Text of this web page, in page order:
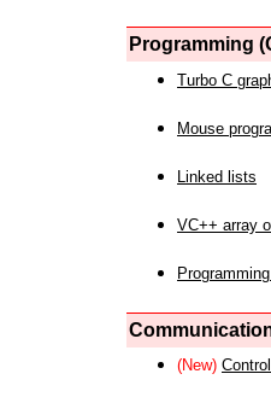
Programming
Turbo C
Mouse
Linked lists
VC++ array
(New)